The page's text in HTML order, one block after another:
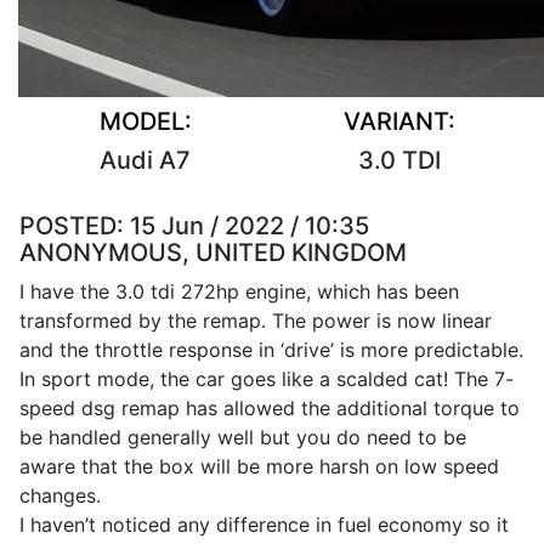
MODEL:
Audi A7
VARIANT:
3.0 TDI
POSTED: 15 Jun / 2022 / 10:35
ANONYMOUS, UNITED KINGDOM
I have the 3.0 tdi 272hp engine, which has been
transformed by the remap. The power is now linear
and the throttle response in ‘drive’ is more predictable.
In sport mode, the car goes like a scalded cat! The 7-
speed dsg remap has allowed the additional torque to
be handled generally well but you do need to be
aware that the box will be more harsh on low speed
changes.
I haven’t noticed any difference in fuel economy so it